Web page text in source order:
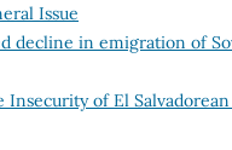
Issue
decline in emigration of
Insecurity of El